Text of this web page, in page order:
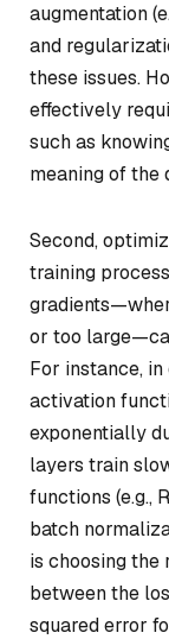
augmentation
and
these issues.
effectively
such as
meaning of the
Second,
training
or too
For instance,
activation
exponentially
layers train
functions (e.g.,
batch
is choosing
between the
squared error